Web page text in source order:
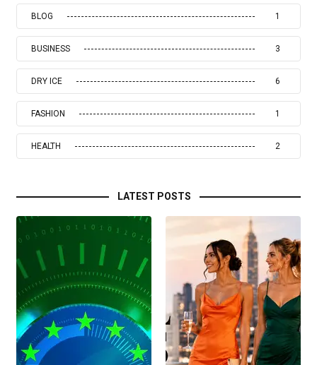
BLOG 1
BUSINESS 3
DRY ICE 6
FASHION 1
HEALTH 2
LATEST POSTS